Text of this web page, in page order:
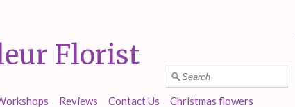
Florist
Reviews Contact Us Christmas flowers